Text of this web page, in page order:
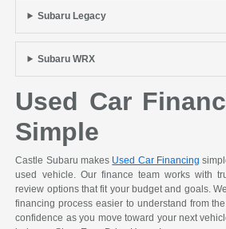
Subaru Legacy
Subaru WRX
Used Car
Simple
Castle Subaru makes Used Car Financing
used vehicle. Our finance team works with
review options that fit your budget and goals.
financing process easier to understand from
confidence as you move toward your next